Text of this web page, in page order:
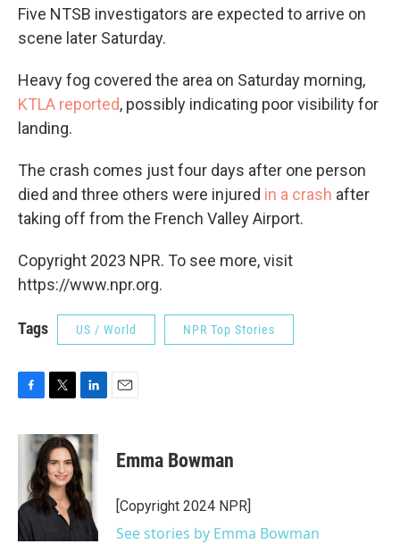
Five NTSB investigators are expected to arrive on
scene later Saturday.
Heavy fog covered the area on Saturday morning,
KTLA reported, possibly indicating poor visibility for
landing.
The crash comes just four days after one person
died and three others were injured in a crash after
taking off from the French Valley Airport.
Copyright 2023 NPR. To see more, visit
https://www.npr.org.
Tags US / World NPR Top Stories
c
o
k
i
t
t
e
r
n
k
e
d
I
n
Emma Bowman
[Copyright 2024 NPR]
See stories by Emma Bowman